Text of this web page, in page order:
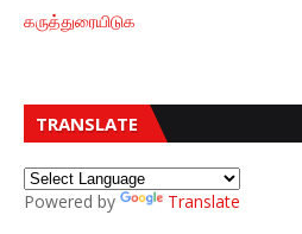
கருத்துரையிடுக
TRANSLATE
Powered by Translate